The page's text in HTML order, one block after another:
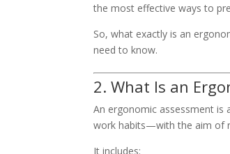
the most effective ways to
So, what exactly is an
need to know.
2. What Is an
An ergonomic assessment
work habits—with the aim of
It includes: